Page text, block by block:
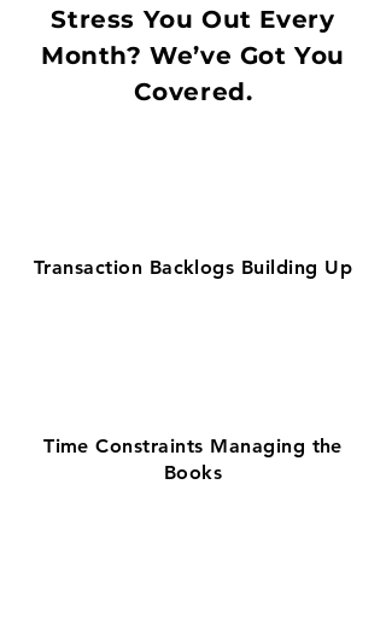
Stress You Out Every
Month? We’ve Got You
Covered.
Transaction Backlogs Building Up
Time Constraints Managing the
Books